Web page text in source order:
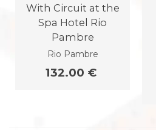
With Circuit at the
Spa Hotel Rio
Pambre
Rio Pambre
132.00 €